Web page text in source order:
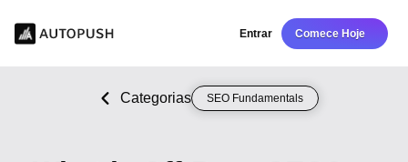
Entrar Comece Hoje
Categorias SEO Fundamentals